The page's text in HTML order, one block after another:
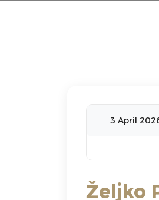
3 April
Željko